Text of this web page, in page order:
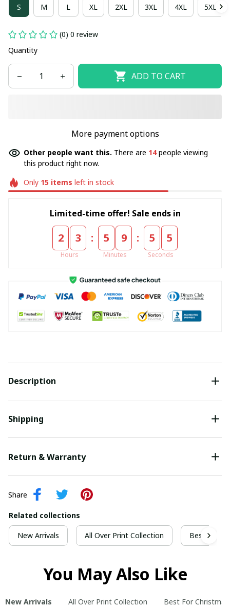
S M L XL 2XL 3XL 4XL 5XL
(0) 0 review
Quantity
ADD TO CART
More payment options
Other people want this. There are 14people viewing
this product right now.
Only 15items left in stock
Limited-time offer! Sale ends in
2 3
Hours
: 5 9
Minutes
: 5 5
Seconds
Description
Shipping
Return & Warranty
Share
Related collections
New Arrivals All Over Print Collection Best For
You May Also Like
New Arrivals All Over Print Collection Best For Christmas